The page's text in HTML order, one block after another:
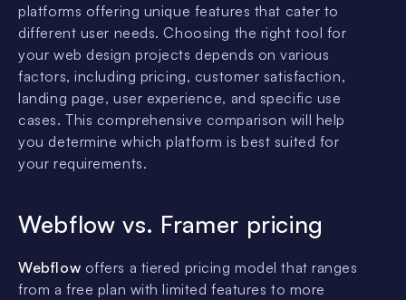
platforms offering unique features that cater to
different user needs. Choosing the right tool for
your web design projects depends on various
factors, including pricing, customer satisfaction,
landing page, user experience, and specific use
cases. This comprehensive comparison will help
you determine which platform is best suited for
your requirements.
Webflow vs. Framer pricing
Webflow offers a tiered pricing model that ranges
from a free plan with limited features to more